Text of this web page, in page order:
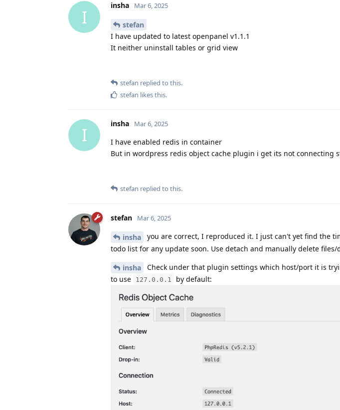
I
insha Mar 6, 2025
stefan
I have updated to latest openpanel v1.1.1
It neither uninstall tables or grid view
stefan replied to this.
stefan likes this.
I
insha Mar 6, 2025
I have enabled redis in container
But in wordpress redis object cache plugin i get its not connecting
stefan replied to this.
stefan Mar 6, 2025
insha
you are correct, I reproduced it. I just can't yet find the
todo list for any update soon. Use detach and manually delete files/
insha
Check under that plugin settings which host/port it is
to use
127.0.0.1 by default: